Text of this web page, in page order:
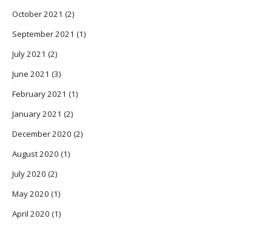
October 2021 (2)
September 2021 (1)
July 2021 (2)
June 2021 (3)
February 2021 (1)
January 2021 (2)
December 2020 (2)
August 2020 (1)
July 2020 (2)
May 2020 (1)
April 2020 (1)